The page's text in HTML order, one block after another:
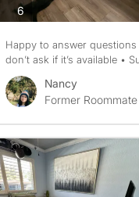
6photos
Happy to answer
don’t ask if it’s available •
Nancy
Former Roommate